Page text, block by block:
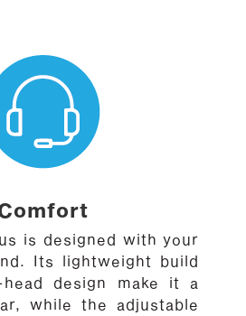
is designed with your
Its lightweight build
design make it a
while the adjustable